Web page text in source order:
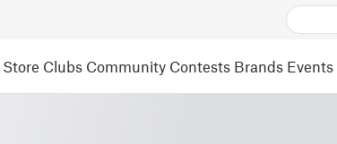
Store Clubs Community Contests Brands Events